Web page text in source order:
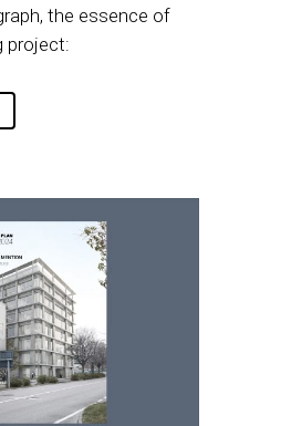
the essence of
project: